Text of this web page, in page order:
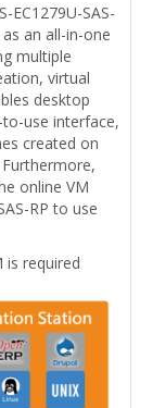
EC1279U-SAS-
an all-in-one
multiple
virtual
desktop
use interface,
created on
Furthermore,
online VM
RP to use
is required